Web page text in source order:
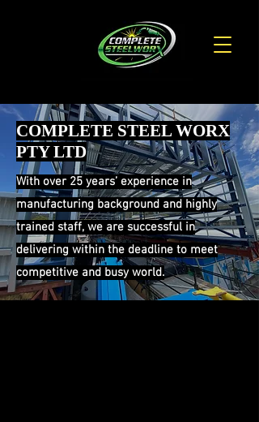
COMPLETE STEEL WORX
PTY LTD
With over 25 years’ experience in
manufacturing background and highly
trained staff, we are successful in
delivering within the deadline to meet
competitive and busy world.